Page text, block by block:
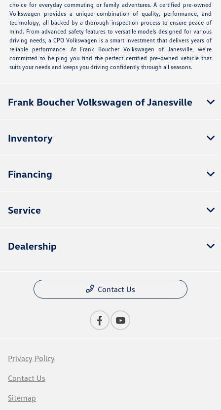
choice for everyday commuting or family adventures. A certified pre-owned
Volkswagen provides a unique combination of quality, performance, and
technology, all backed by a thorough inspection process to ensure peace of
mind. From advanced safety features to versatile models designed for various
driving needs, a CPO Volkswagen is a smart investment that delivers years of
reliable performance. At Frank Boucher Volkswagen of Janesville, we're
committed to helping you find the perfect certified pre-owned vehicle that
suits your needs and keeps you driving confidently through all seasons.
Frank Boucher Volkswagen of Janesville
Inventory
Financing
Service
Dealership
Contact Us
Privacy Policy
Contact Us
Sitemap